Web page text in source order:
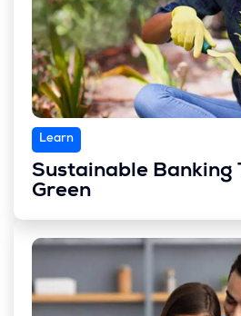
Learn
Sustainable Banking
Green